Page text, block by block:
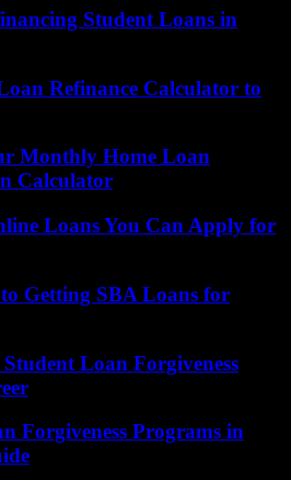
Student Loans in
Refinance Calculator to
Monthly Home Loan
Calculator
Loans You Can Apply for
Getting SBA Loans for
Loan Forgiveness
Forgiveness Programs in